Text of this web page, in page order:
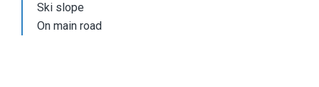
Ski slope
On main road